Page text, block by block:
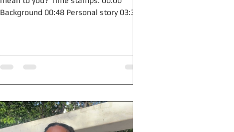
Background 00:48 Personal story 03:35